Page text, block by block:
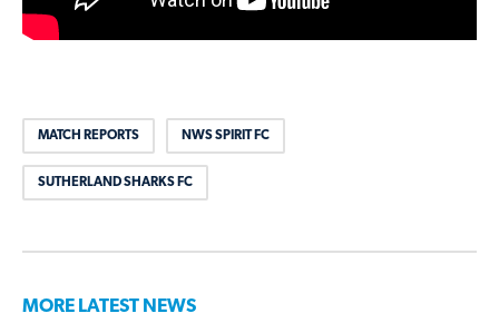
MATCH REPORTS NWS SPIRIT FC
SUTHERLAND SHARKS FC
MORE LATEST NEWS